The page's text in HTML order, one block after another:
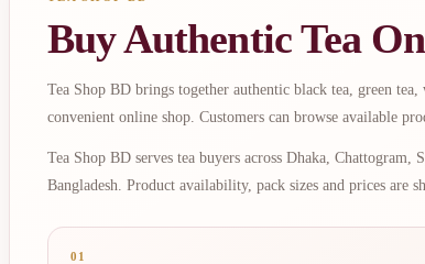
Buy Authentic Tea
Tea Shop BD brings together authentic black tea, green
convenient online shop. Customers can browse available
Tea Shop BD serves tea buyers across Dhaka,
Bangladesh. Product availability, pack sizes and prices are
01